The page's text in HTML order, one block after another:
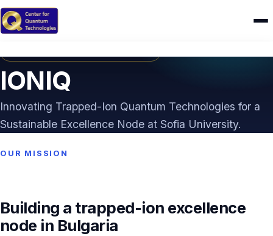
Home
Research
IONIQ
People
Theses
IONIQ
Innovating Trapped-Ion Quantum Technologies for a
Sustainable Excellence Node at Sofia University.
OUR MISSION
Building a trapped-ion excellence
node in Bulgaria